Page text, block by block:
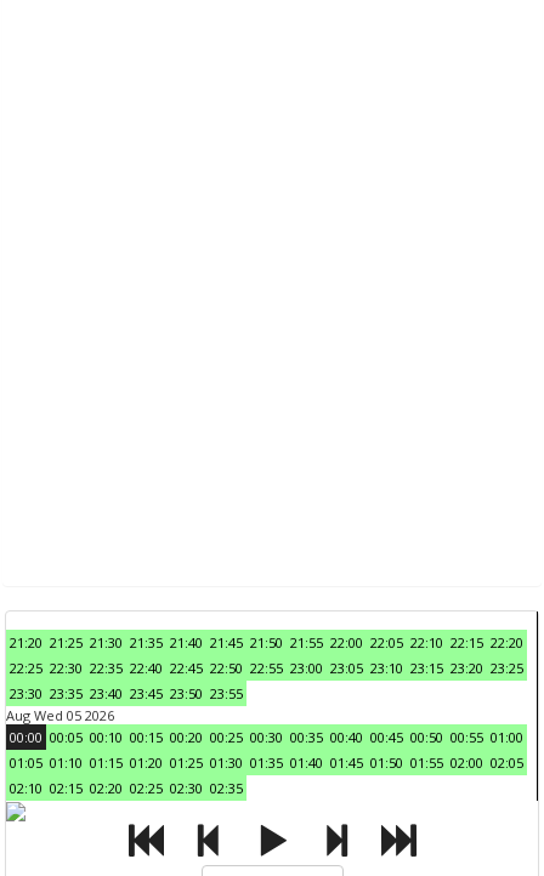
21:20 21:25 21:30 21:35 21:40 21:45 21:50 21:55 22:00 22:05 22:10 22:15 22:20
22:25 22:30 22:35 22:40 22:45 22:50 22:55 23:00 23:05 23:10 23:15 23:20 23:25
23:30 23:35 23:40 23:45 23:50 23:55
Aug Wed 05 2026
00:00 00:05 00:10 00:15 00:20 00:25 00:30 00:35 00:40 00:45 00:50 00:55 01:00
01:05 01:10 01:15 01:20 01:25 01:30 01:35 01:40 01:45 01:50 01:55 02:00 02:05
02:10 02:15 02:20 02:25 02:30 02:35